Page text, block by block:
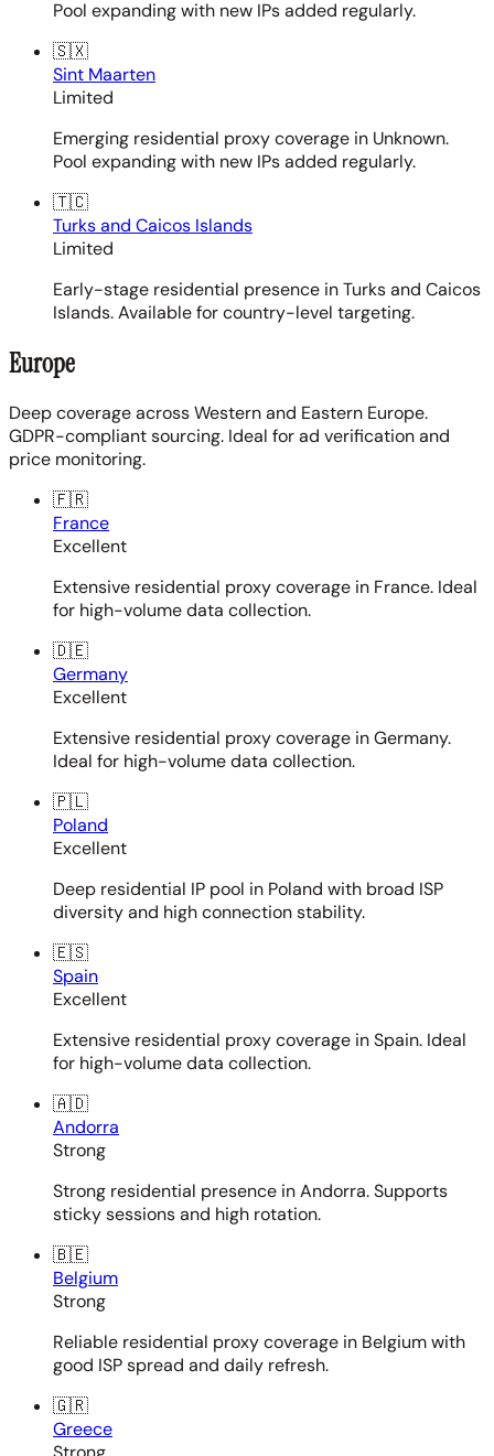
Pool expanding with new IPs added regularly.
🇸🇽
Sint Maarten
Limited
Emerging residential proxy coverage in Unknown.
Pool expanding with new IPs added regularly.
🇹🇨
Turks and Caicos Islands
Limited
Early-stage residential presence in Turks and Caicos
Islands. Available for country-level targeting.
Europe
Deep coverage across Western and Eastern Europe.
GDPR-compliant sourcing. Ideal for ad verification and
price monitoring.
🇫🇷
France
Excellent
Extensive residential proxy coverage in France. Ideal
for high-volume data collection.
🇩🇪
Germany
Excellent
Extensive residential proxy coverage in Germany.
Ideal for high-volume data collection.
🇵🇱
Poland
Excellent
Deep residential IP pool in Poland with broad ISP
diversity and high connection stability.
🇪🇸
Spain
Excellent
Extensive residential proxy coverage in Spain. Ideal
for high-volume data collection.
🇦🇩
Andorra
Strong
Strong residential presence in Andorra. Supports
sticky sessions and high rotation.
🇧🇪
Belgium
Strong
Reliable residential proxy coverage in Belgium with
good ISP spread and daily refresh.
🇬🇷
Greece